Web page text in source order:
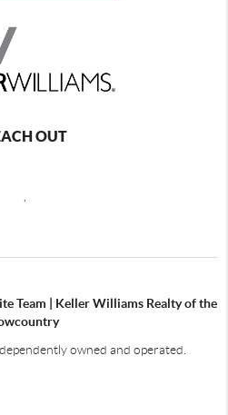
OUT
Team | Keller Williams Realty of the
owned and operated.